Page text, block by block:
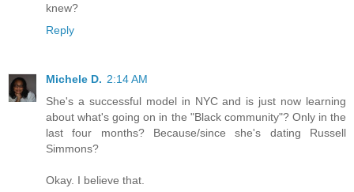
knew?
Reply
Michele D. 2:14 AM
She's a successful model in NYC and is just now learning
about what's going on in the "Black community"? Only in the
last four months? Because/since she's dating Russell
Simmons?
Okay. I believe that.